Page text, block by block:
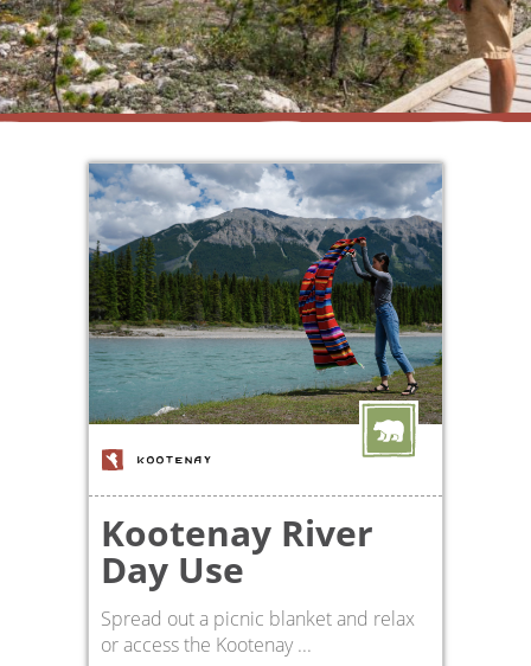
KOOTENAY
Kootenay River
Day Use
Spread out a picnic blanket and relax
or access the Kootenay ...